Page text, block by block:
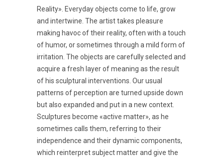
Reality». Everyday objects come to life, grow
and intertwine. The artist takes pleasure
making havoc of their reality, often with a touch
of humor, or sometimes through a mild form of
irritation. The objects are carefully selected and
acquire a fresh layer of meaning as the result
of his sculptural interventions. Our usual
patterns of perception are turned upside down
but also expanded and put in a new context.
Sculptures become «active matter», as he
sometimes calls them, referring to their
independence and their dynamic components,
which reinterpret subject matter and give the